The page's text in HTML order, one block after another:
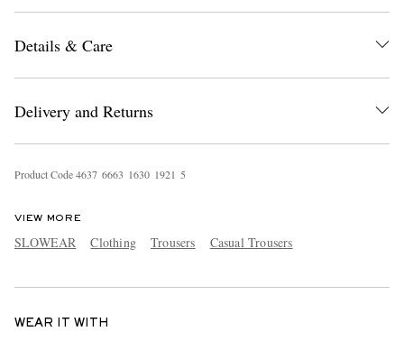
Details & Care
Delivery and Returns
Product Code4637 6663 1630 1921 5
VIEW MORE
SLOWEAR Clothing Trousers Casual Trousers
WEAR IT WITH